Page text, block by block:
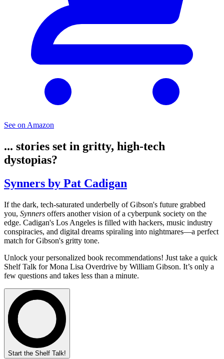
See on Amazon
... stories set in gritty, high-tech
dystopias?
Synners by Pat Cadigan
If the dark, tech-saturated underbelly of Gibson's future grabbed
you, Synners offers another vision of a cyberpunk society on the
edge. Cadigan's Los Angeles is filled with hackers, music industry
conspiracies, and digital dreams spiraling into nightmares—a perfect
match for Gibson's gritty tone.
Unlock your personalized book recommendations! Just take a quick
Shelf Talk forMona Lisa Overdrive by William Gibson. It’s only a
few questions and takes less than a minute.
Start the Shelf Talk!